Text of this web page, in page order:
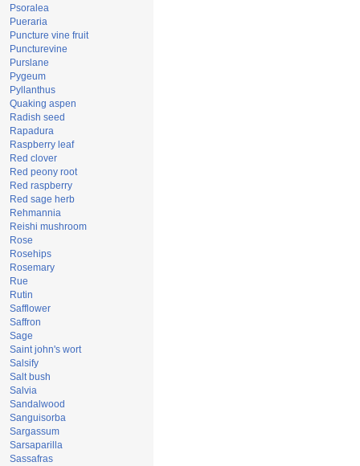
Psoralea
Pueraria
Puncture vine fruit
Puncturevine
Purslane
Pygeum
Pyllanthus
Quaking aspen
Radish seed
Rapadura
Raspberry leaf
Red clover
Red peony root
Red raspberry
Red sage herb
Rehmannia
Reishi mushroom
Rose
Rosehips
Rosemary
Rue
Rutin
Safflower
Saffron
Sage
Saint john's wort
Salsify
Salt bush
Salvia
Sandalwood
Sanguisorba
Sargassum
Sarsaparilla
Sassafras